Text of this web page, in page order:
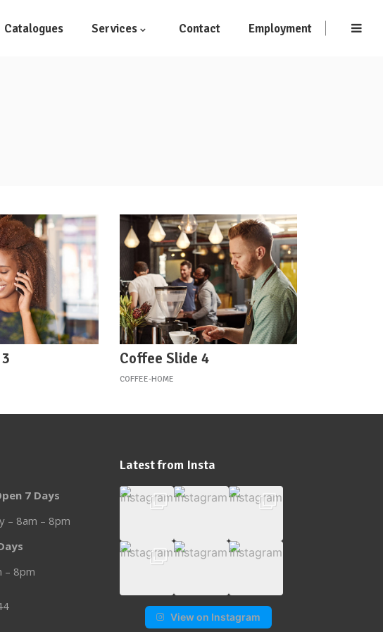
Catalogues Services Contact Employment
Coffee Slide 4
COFFEE-HOME
7 Days
– 8am – 8pm
– 8pm
Latest from Insta
View on Instagram